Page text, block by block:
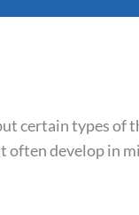
certain types
develop in